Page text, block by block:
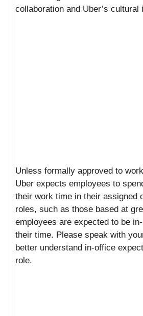
collaboration and Uber’s cultural
Unless formally approved to
Uber expects employees to
their work time in their assigned
roles, such as those based at
employees are expected to be
their time. Please speak with
better understand in-office
role.